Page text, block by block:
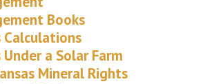
Books
Calculations
a Solar Farm
Mineral Rights